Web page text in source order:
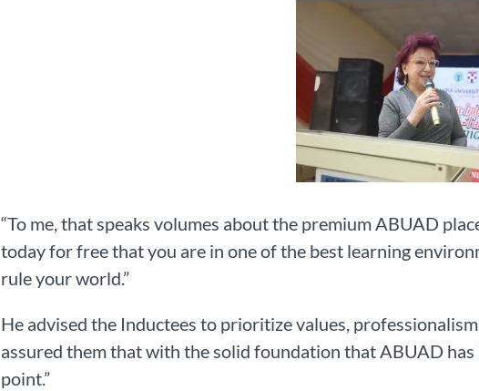
“To me, that speaks volumes about the premium ABUAD
today for free that you are in one of the best learning
rule your world.”
He advised the Inductees to prioritize values,
assured them that with the solid foundation that ABUAD
point.”